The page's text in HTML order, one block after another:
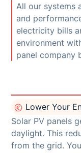
All our systems
and
electricity bills
environment
panel company
Solar PV panels
daylight. This
from the grid.
Lower Your